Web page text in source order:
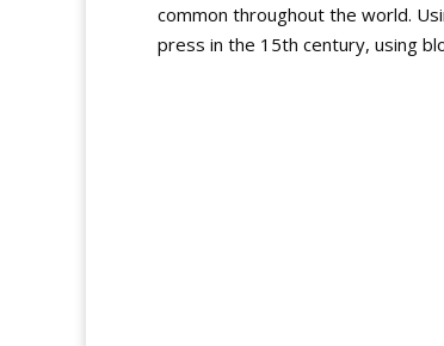
common throughout the world.
press in the 15th century, using